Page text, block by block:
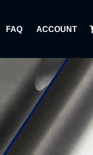
FAQ ACCOUNT